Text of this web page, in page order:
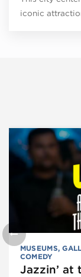
iconic
MUSEUMS,
COMEDY
Jazzin’ at